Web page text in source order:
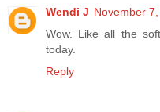
Wendi J November
Wow. Like all the
today.
Reply